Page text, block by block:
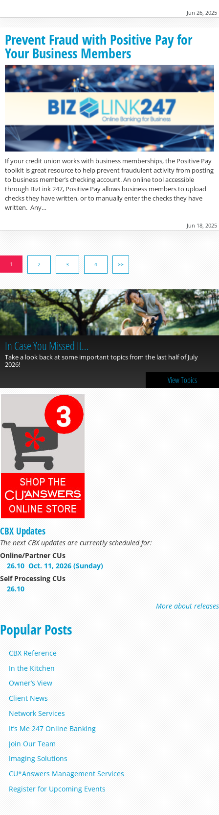
Jun 26, 2025
Prevent Fraud with Positive Pay for
Your Business Members
If your credit union works with business memberships, the Positive Pay
toolkit is great resource to help prevent fraudulent activity from posting
to business member’s checking account. An online tool accessible
through BizLink 247, Positive Pay allows business members to upload
checks they have written, or to manually enter the checks they have
written. Any…
Jun 18, 2025
1 2 3 4 >>
In Case You Missed It…
Take a look back at some important topics from the last half of July
2026!
View Topics
CBX Updates
The next CBX updates are currently scheduled for:
Online/Partner CUs
26.10 Oct. 11, 2026 (Sunday)
Self Processing CUs
26.10
More about releases
Popular Posts
CBX Reference
In the Kitchen
Owner’s View
Client News
Network Services
It’s Me 247 Online Banking
Join Our Team
Imaging Solutions
CU*Answers Management Services
Register for Upcoming Events